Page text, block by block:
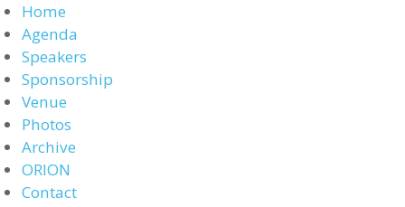
Home
Agenda
Speakers
Sponsorship
Venue
Photos
Archive
ORION
Contact